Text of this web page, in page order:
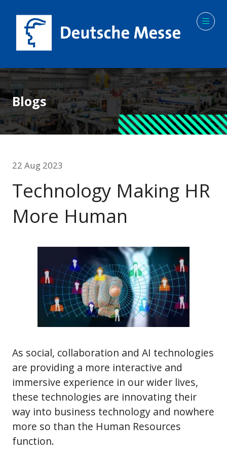
Blogs
22 Aug 2023
Technology Making HR
More Human
As social, collaboration and AI technologies
are providing a more interactive and
immersive experience in our wider lives,
these technologies are innovating their
way into business technology and nowhere
more so than the Human Resources
function.